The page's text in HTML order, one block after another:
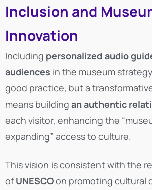
Inclusion and
Innovation
Including personalized audio
audiences in the museum
good practice, but a
means building an authentic
each visitor, enhancing the
expanding” access to culture.
This vision is consistent with the
ofUNESCOon promoting cultural